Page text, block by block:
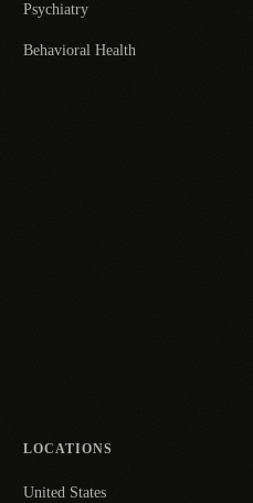
Psychiatry
Behavioral Health
LOCATIONS
United States